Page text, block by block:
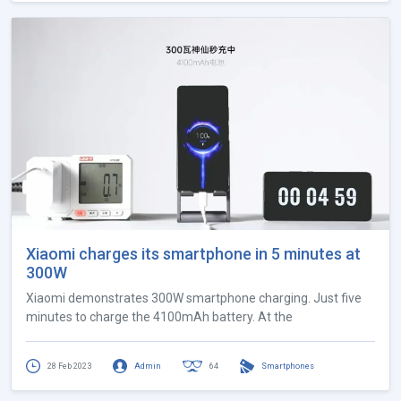
Xiaomi charges its smartphone in 5 minutes at
300W
Xiaomi demonstrates 300W smartphone charging. Just five
minutes to charge the 4100mAh battery. At the
28 Feb 2023 Admin 64 Smartphones